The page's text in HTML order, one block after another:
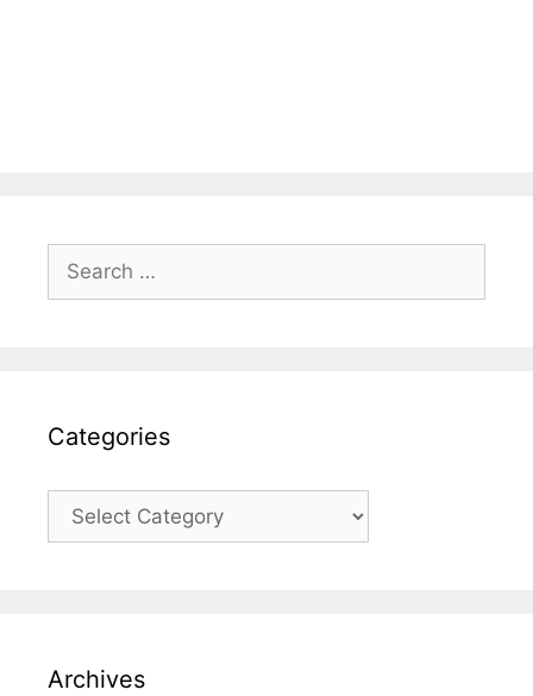
Search
for:
Categories
Categories
Archives